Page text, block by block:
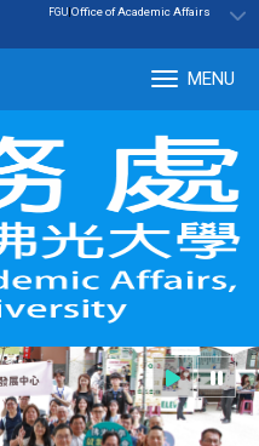
:::
FGU|Office of Academic Affairs
MENU